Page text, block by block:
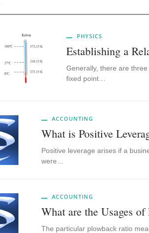
PHYSICS
Establishing a
Generally, there are
fixed point…
ACCOUNTING
What is Positive
Positive leverage arises if a
were…
ACCOUNTING
What are the Usages
The particular plowback ratio